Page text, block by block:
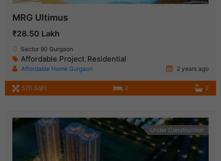
MRG Ultimus
₹28.50 Lakh
Sector 90 Gurgaon
Affordable Project, Residential
Affordable Home Gurgaon 2 years ago
570 SqFt 2 2
Under Construction